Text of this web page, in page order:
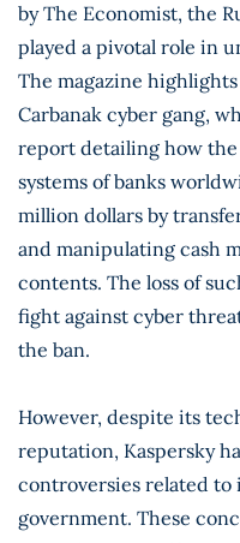
by The Economist, the
played a pivotal role in
The magazine
Carbanak cyber gang,
report detailing how
systems of banks
million dollars by
and manipulating cash
contents. The loss of
fight against cyber
the ban.
However, despite its
reputation, Kaspersky
controversies related to
government. These